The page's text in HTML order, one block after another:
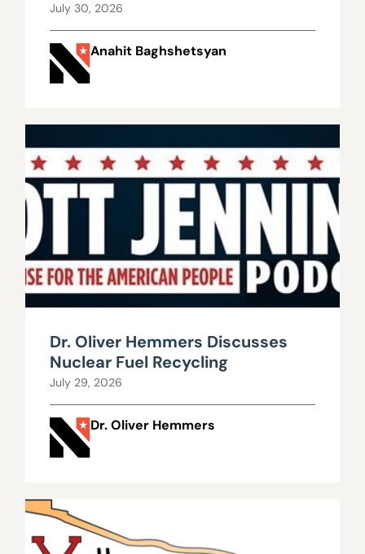
July 30, 2026
Anahit Baghshetsyan
Dr. Oliver Hemmers Discusses
Nuclear Fuel Recycling
July 29, 2026
Dr. Oliver Hemmers